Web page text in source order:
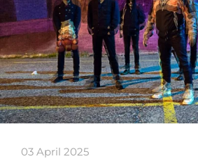
03 April 2025